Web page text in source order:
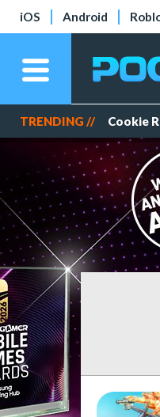
iOS Android
TRENDING // Cookie